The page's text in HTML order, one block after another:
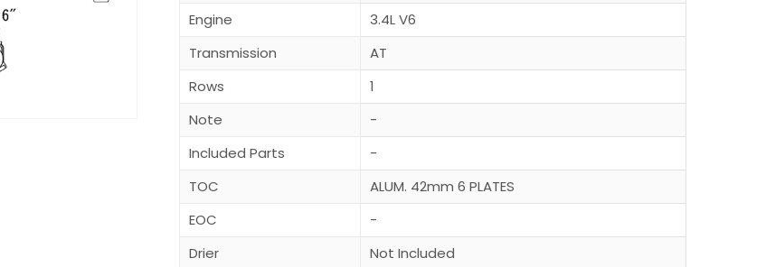
Engine
3.4L V6
Transmission
AT
Rows
1
Note
-
Included Parts
-
TOC
ALUM. 42mm 6 PLATES
EOC
-
Drier
Not Included